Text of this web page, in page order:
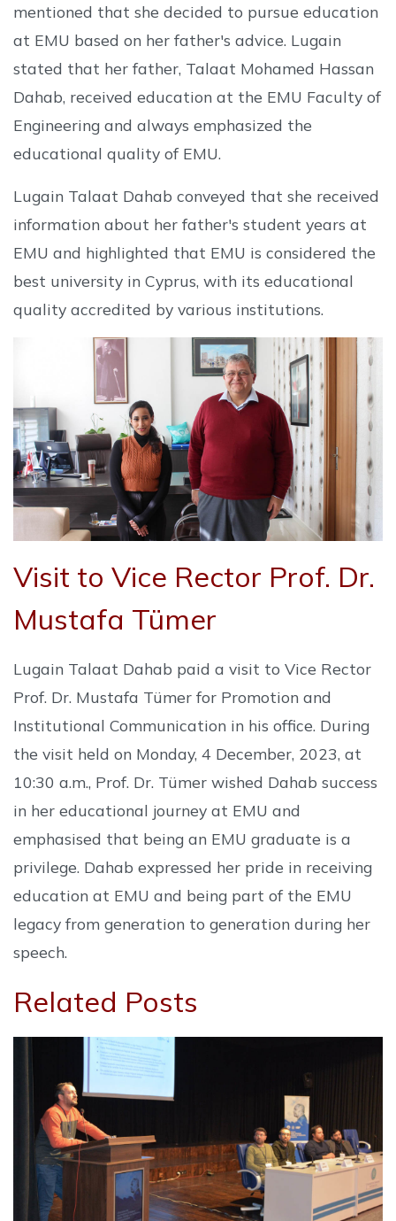
mentioned that she decided to pursue education
at EMU based on her father's advice. Lugain
stated that her father, Talaat Mohamed Hassan
Dahab, received education at the EMU Faculty of
Engineering and always emphasized the
educational quality of EMU.
Lugain Talaat Dahab conveyed that she received
information about her father's student years at
EMU and highlighted that EMU is considered the
best university in Cyprus, with its educational
quality accredited by various institutions.
Visit to Vice Rector Prof. Dr.
Mustafa Tümer
Lugain Talaat Dahab paid a visit to Vice Rector
Prof. Dr. Mustafa Tümer for Promotion and
Institutional Communication in his office. During
the visit held on Monday, 4 December, 2023, at
10:30 a.m., Prof. Dr. Tümer wished Dahab success
in her educational journey at EMU and
emphasised that being an EMU graduate is a
privilege. Dahab expressed her pride in receiving
education at EMU and being part of the EMU
legacy from generation to generation during her
speech.
Related Posts